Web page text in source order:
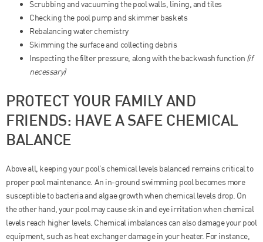
Scrubbing and vacuuming the pool walls, lining, and tiles
Checking the pool pump and skimmer baskets
Rebalancing water chemistry
Skimming the surface and collecting debris
Inspecting the filter pressure, along with the backwash function (if
necessary)
PROTECT YOUR FAMILY AND
FRIENDS: HAVE A SAFE CHEMICAL
BALANCE
Above all, keeping your pool’s chemical levels balanced remains critical to
proper pool maintenance. An in-ground swimming pool becomes more
susceptible to bacteria and algae growth when chemical levels drop. On
the other hand, your pool may cause skin and eye irritation when chemical
levels reach higher levels. Chemical imbalances can also damage your pool
equipment, such as heat exchanger damage in your heater. For instance,